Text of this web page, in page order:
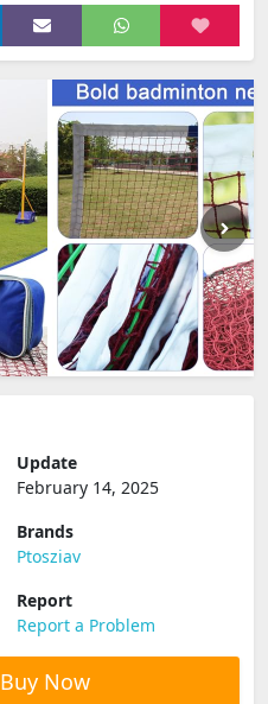
Update
February 14, 2025
Brands
Ptosziav
Report
Report a Problem
Buy Now